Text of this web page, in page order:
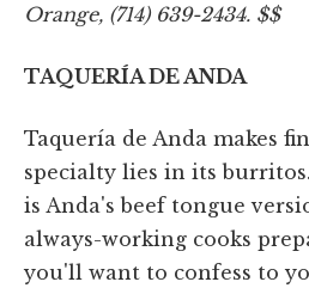
Orange, (714) 639-2434. $$
TAQUERÍA DE ANDA
Taquería de Anda makes
specialty lies in its
is Anda's beef tongue
always-working cooks
you'll want to confess to